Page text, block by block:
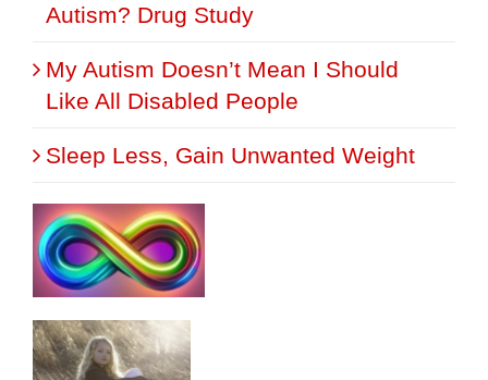
Autism? Drug Study
My Autism Doesn’t Mean I Should
Like All Disabled People
Sleep Less, Gain Unwanted Weight